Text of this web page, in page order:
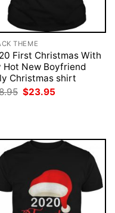
THEME
First Christmas With
Hot New Boyfriend
Christmas shirt
Original
$23.95